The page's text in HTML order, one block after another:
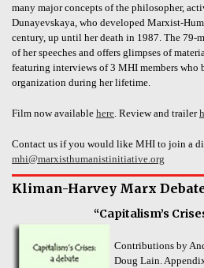
many major concepts of the philosopher,
Dunayevskaya, who developed Marxist-
century, up until her death in 1987. The 79-
of her speeches and offers glimpses of
featuring interviews of 3 MHI members who
organization during her lifetime.
Film now available here . Review and trailer
Contact us if you would like MHI to join a
mhi@marxisthumanistinitiative.org
Kliman-Harvey Marx
“Capitalism’s
Contributions by
Doug Lain.